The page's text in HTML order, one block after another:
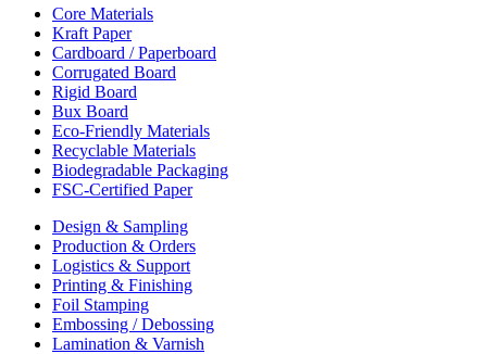
Core Materials
Kraft Paper
Cardboard / Paperboard
Corrugated Board
Rigid Board
Bux Board
Eco-Friendly Materials
Recyclable Materials
Biodegradable Packaging
FSC-Certified Paper
Design & Sampling
Production & Orders
Logistics & Support
Printing & Finishing
Foil Stamping
Embossing / Debossing
Lamination & Varnish